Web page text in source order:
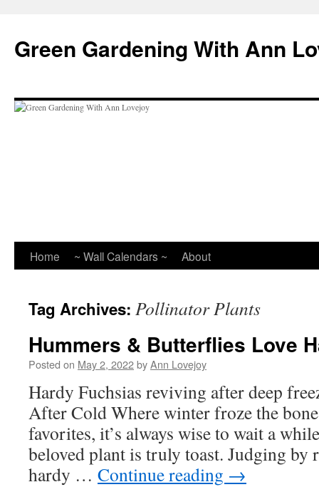
content
Green Gardening With Ann
Home ~ Wall Calendars ~ About
Tag Archives: Pollinator Plants
Hummers & Butterflies Love
Posted on May 2, 2022byAnn Lovejoy
Hardy Fuchsias reviving after deep
After Cold Where winter froze the
favorites, it’s always wise to wait a
beloved plant is truly toast. Judging by
hardy … Continue reading →